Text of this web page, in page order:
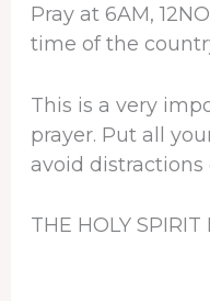
Pray at 6AM,
time of the
This is a very
prayer. Put all
avoid distractions
THE HOLY SPIRIT